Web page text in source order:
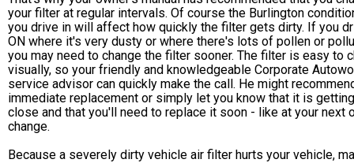
your filter at regular intervals. Of course the Burlington
you drive in will affect how quickly the filter gets dirty. If you
ON where it's very dusty or where there's lots of pollen or
you may need to change the filter sooner. The filter is easy to
visually, so your friendly and knowledgeable Corporate
service advisor can quickly make the call. He might
immediate replacement or simply let you know that it is getting
close and that you'll need to replace it soon - like at your next
change.
Because a severely dirty vehicle air filter hurts your vehicle,